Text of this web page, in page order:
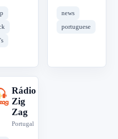
news
portuguese
Rádio
Zig
Zag
Portugal